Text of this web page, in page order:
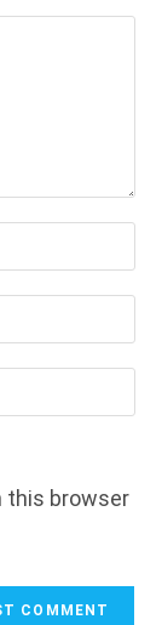
this browser